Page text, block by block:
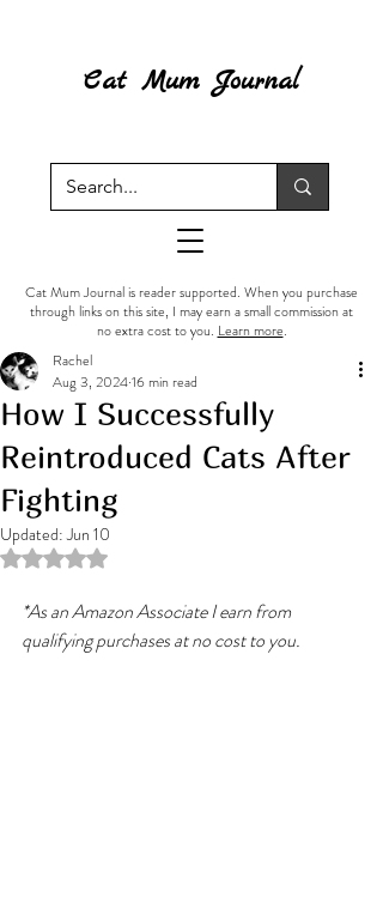
Cat Mum Journal
Cat Mum Journal is reader supported. When you purchase
through links on this site, I may earn a small commission at
no extra cost to you. Learn more.
How I Successfully
Reintroduced Cats After
Fighting
Rachel
Aug 3, 202416 min read
Updated:Jun 10
Rated NaN out of 5 stars.
*As an Amazon Associate I earn from
qualifying purchases at no cost to you.